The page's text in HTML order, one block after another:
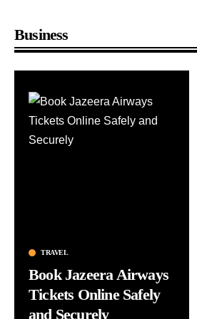
Business
TRAVEL
Book Jazeera Airways
Tickets Online Safely
and Securely